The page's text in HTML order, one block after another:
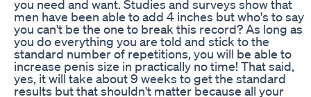
you need and want. Studies and surveys show that
men have been able to add 4 inches but who's to say
you can't be the one to break this record? As long as
you do everything you are told and stick to the
standard number of repetitions, you will be able to
increase penis size in practically no time! That said,
yes, it will take about 9 weeks to get the standard
results but that shouldn't matter because all your